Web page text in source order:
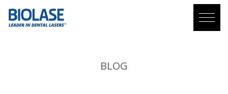
BLOG